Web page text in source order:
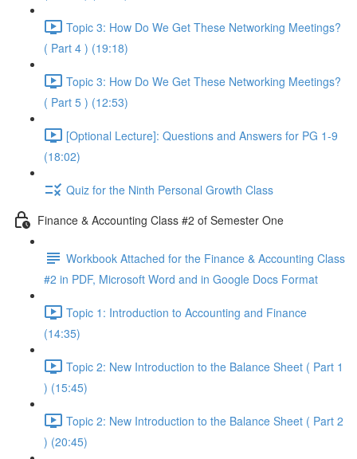
Topic 3: How Do We Get These Networking Meetings?
( Part 4 ) (19:18)
Topic 3: How Do We Get These Networking Meetings?
( Part 5 ) (12:53)
[Optional Lecture]: Questions and Answers for PG 1-9
(18:02)
Quiz for the Ninth Personal Growth Class
Finance & Accounting Class #2 of Semester One
Workbook Attached for the Finance & Accounting Class
#2 in PDF, Microsoft Word and in Google Docs Format
Topic 1: Introduction to Accounting and Finance
(14:35)
Topic 2: New Introduction to the Balance Sheet ( Part 1
) (15:45)
Topic 2: New Introduction to the Balance Sheet ( Part 2
) (20:45)